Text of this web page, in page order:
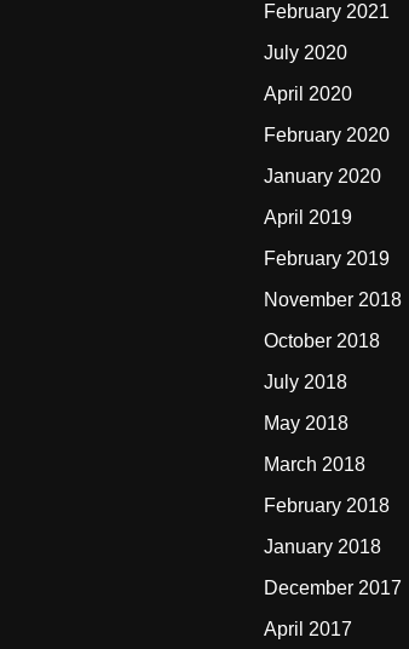
February 2021
July 2020
April 2020
February 2020
January 2020
April 2019
February 2019
November 2018
October 2018
July 2018
May 2018
March 2018
February 2018
January 2018
December 2017
April 2017